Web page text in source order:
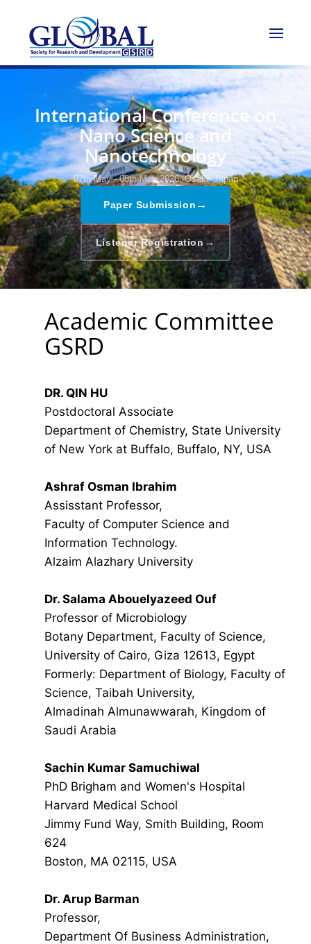
International Conference on
Nano Science and
Nanotechnology
07th May - 08th May 2026, Osaka,Japan
Paper Submission →
Listener Registration →
Academic Committee
GSRD
DR. QIN HU
Postdoctoral Associate
Department of Chemistry, State University
of New York at Buffalo, Buffalo, NY, USA
Ashraf Osman Ibrahim
Assisstant Professor,
Faculty of Computer Science and
Information Technology.
Alzaim Alazhary University
Dr. Salama Abouelyazeed Ouf
Professor of Microbiology
Botany Department, Faculty of Science,
University of Cairo, Giza 12613, Egypt
Formerly: Department of Biology, Faculty of
Science, Taibah University,
Almadinah Almunawwarah, Kingdom of
Saudi Arabia
Sachin Kumar Samuchiwal
PhD Brigham and Women's Hospital
Harvard Medical School
Jimmy Fund Way, Smith Building, Room
624
Boston, MA 02115, USA
Dr. Arup Barman
Professor,
Department Of Business Administration,